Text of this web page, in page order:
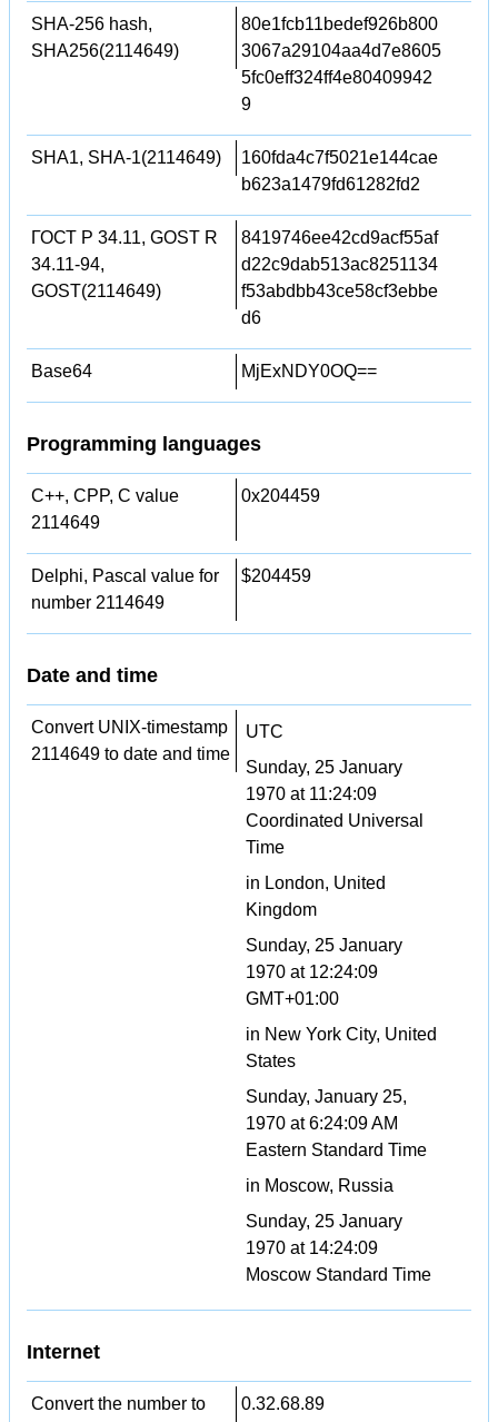
SHA-256 hash,
SHA256(2114649)
80e1fcb11bedef926b800
3067a29104aa4d7e8605
5fc0eff324ff4e80409942
9
SHA1, SHA-1(2114649)
160fda4c7f5021e144cae
b623a1479fd61282fd2
ГОСТ Р 34.11, GOST R
34.11-94,
GOST(2114649)
8419746ee42cd9acf55af
d22c9dab513ac8251134
f53abdbb43ce58cf3ebbe
d6
Base64 MjExNDY0OQ==
Programming languages
C++, CPP, C value
2114649
0x204459
Delphi, Pascal value for
number 2114649
$204459
Date and time
Convert UNIX-timestamp
2114649 to date and time
UTC
Sunday, 25 January
1970 at 11:24:09
Coordinated Universal
Time
in London, United
Kingdom
Sunday, 25 January
1970 at 12:24:09
GMT+01:00
in New York City, United
States
Sunday, January 25,
1970 at 6:24:09 AM
Eastern Standard Time
in Moscow, Russia
Sunday, 25 January
1970 at 14:24:09
Moscow Standard Time
Internet
Convert the number to
0.32.68.89